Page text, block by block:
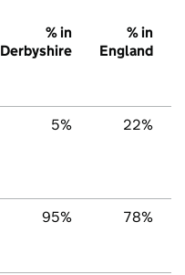
% in
Derbyshire
% in
England
5% 22%
95% 78%